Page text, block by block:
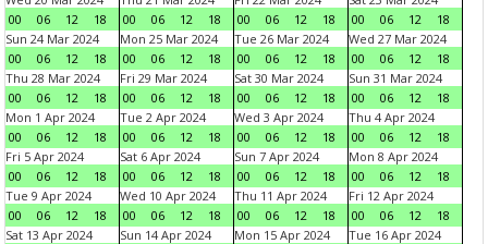
00
06 12 18
00
06 12 18
00
06 12 18
00
06 12
18
Sun 24 Mar 2024
00
06 12 18
Mon 25 Mar 2024
00
06 12 18
Tue 26 Mar 2024
00
06 12 18
Wed 27 Mar 2024
00
06 12
18
Thu 28 Mar 2024
00
06 12 18
Fri 29 Mar 2024
00
06 12 18
Sat 30 Mar 2024
00
06 12 18
Sun 31 Mar 2024
00
06 12
18
Mon 1 Apr 2024
00
06 12 18
Tue 2 Apr 2024
00
06 12 18
Wed 3 Apr 2024
00
06 12 18
Thu 4 Apr 2024
00
06 12
18
Fri 5 Apr 2024
00
06 12 18
Sat 6 Apr 2024
00
06 12 18
Sun 7 Apr 2024
00
06 12 18
Mon 8 Apr 2024
00
06 12
18
Tue 9 Apr 2024
00
06 12 18
Wed 10 Apr 2024
00
06 12 18
Thu 11 Apr 2024
00
06 12 18
Fri 12 Apr 2024
00
06 12
18
Sat 13 Apr 2024
Sun 14 Apr 2024
Mon 15 Apr 2024
Tue 16 Apr 2024